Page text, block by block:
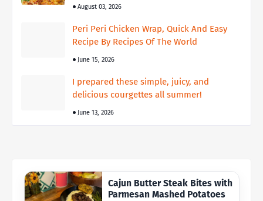
August 03, 2026
Peri Peri Chicken Wrap, Quick And Easy
Recipe By Recipes Of The World
June 15, 2026
I prepared these simple, juicy, and
delicious courgettes all summer!
June 13, 2026
Cajun Butter Steak Bites with
Parmesan Mashed Potatoes